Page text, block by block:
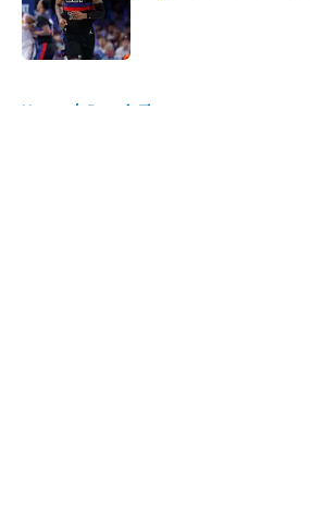
Published by on Invalid Date
Home / Detroit Tigers